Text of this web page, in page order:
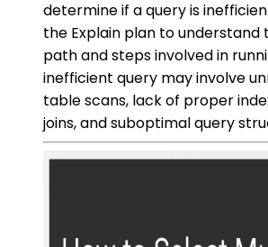
determine if a query is
the Explain plan to understand
path and steps involved in
inefficient query may involve
table scans, lack of proper
joins, and suboptimal query